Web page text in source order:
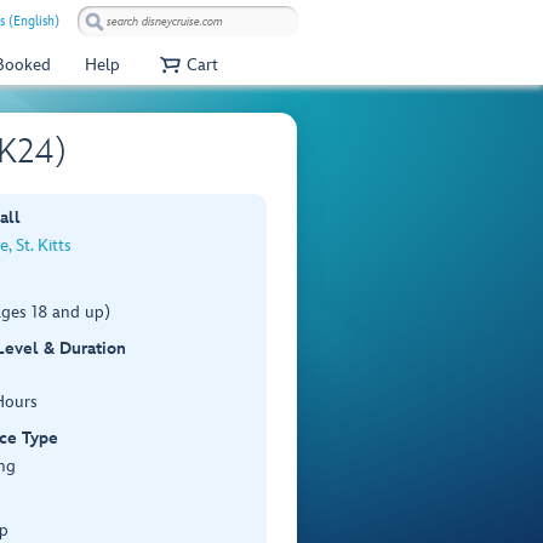
(English)
Help Cart
St. Kitts
18 and up)
& Duration
Type